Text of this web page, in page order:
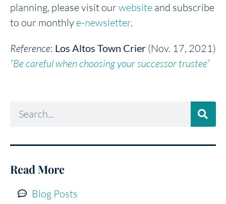
planning, please visit ourwebsite and subscribe
to our monthlye-newsletter.
Reference: Los Altos Town Crier (Nov. 17, 2021)
“Be careful when choosing your successor trustee”
Read More
Blog Posts